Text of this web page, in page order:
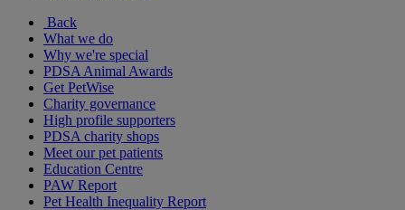
Back
What we do
Why we're special
PDSA Animal Awards
Get PetWise
Charity governance
High profile supporters
PDSA charity shops
Meet our pet patients
Education Centre
PAW Report
Pet Health Inequality Report